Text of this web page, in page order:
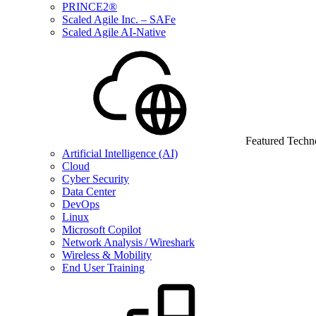
PRINCE2®
Scaled Agile Inc. – SAFe
Scaled Agile AI-Native
Featured
Artificial Intelligence (AI)
Cloud
Cyber Security
Data Center
DevOps
Linux
Microsoft Copilot
Network Analysis / Wireshark
Wireless & Mobility
End User Training